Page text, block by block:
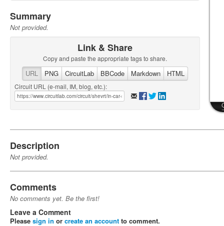
Summary
Not provided.
Link & Share
Copy and paste the appropriate tags to share.
URL PNG CircuitLab BBCode Markdown HTML
Circuit URL (e-mail, IM, blog, etc.):
Description
Not provided.
Comments
No comments yet. Be the first!
Leave a Comment
Please sign in or create an account to comment.